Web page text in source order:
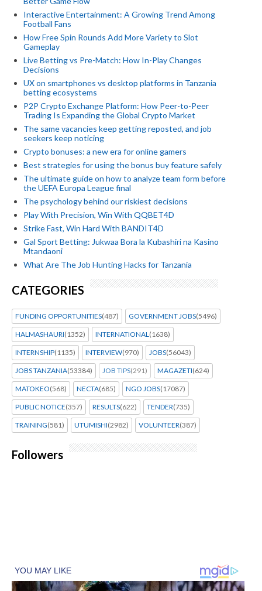
Interactive Entertainment: A Growing Trend Among
Football Fans
How Free Spin Rounds Add More Variety to Slot
Gameplay
Live Betting vs Pre-Match: How In-Play Changes
Decisions
UX on smartphones vs desktop platforms in Tanzania
betting ecosystems
P2P Crypto Exchange Platform: How Peer-to-Peer
Trading Is Expanding the Global Crypto Market
The same vacancies keep getting reposted, and job
seekers keep noticing
Crypto bonuses: a new era for online gamers
Best strategies for using the bonus buy feature safely
The ultimate guide on how to analyze team form before
the UEFA Europa League final
The psychology behind our riskiest decisions
Play With Precision, Win With QQBET4D
Strike Fast, Win Hard With BANDIT4D
Gal Sport Betting: Jukwaa Bora la Kubashiri na Kasino
Mtandaoni
What Are The Job Hunting Hacks for Tanzania
CATEGORIES
FUNDING OPPORTUNITIES(487) GOVERNMENT JOBS(5496)
HALMASHAURI(1352) INTERNATIONAL(1638)
INTERNSHIP(1135) INTERVIEW(970) JOBS(56043)
JOBS TANZANIA(53384) JOB TIPS(291) MAGAZETI(624)
MATOKEO(568) NECTA(685) NGO JOBS(17087)
PUBLIC NOTICE(357) RESULTS(622) TENDER(735)
TRAINING(581) UTUMISHI(2982) VOLUNTEER(387)
Followers